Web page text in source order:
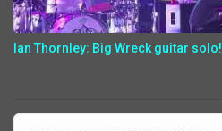
Ian Thornley: Big Wreck guitar solo!